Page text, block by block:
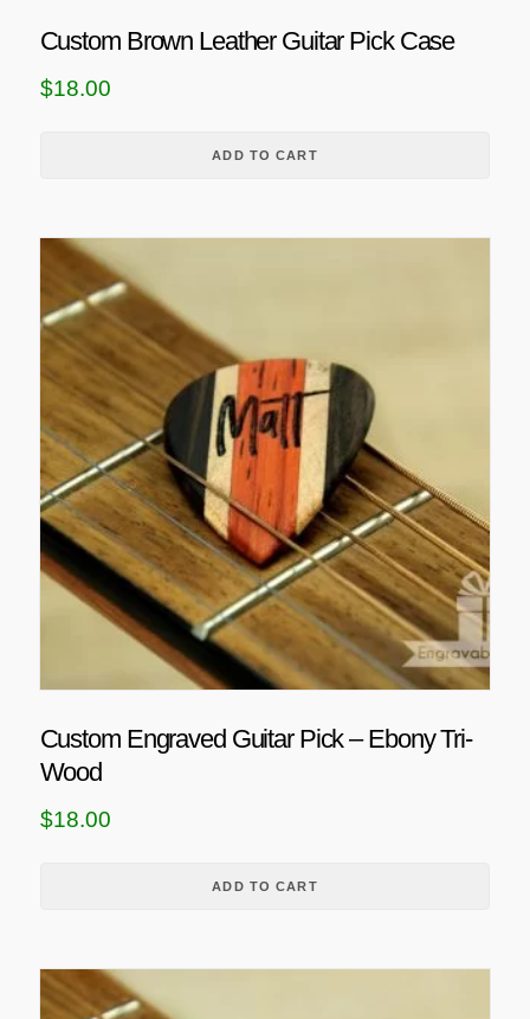
Custom Brown Leather Guitar Pick Case
$18.00
ADD TO CART
Custom Engraved Guitar Pick – Ebony Tri-
Wood
$18.00
ADD TO CART